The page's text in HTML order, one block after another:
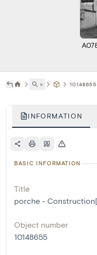
˅ 10148655
INFORMATION
BASIC INFORMATION
Title
porche -
Object number
10148655